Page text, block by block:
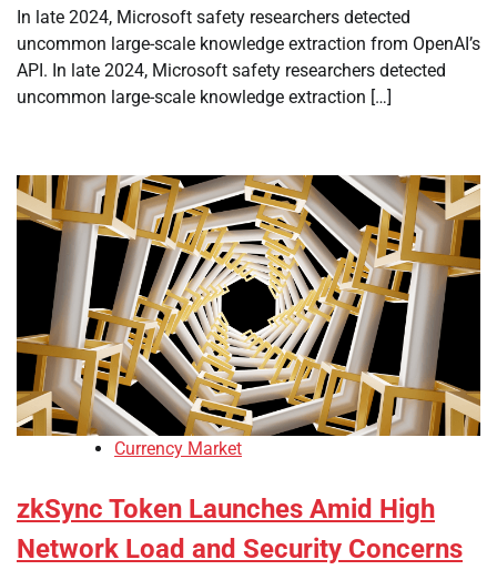
In late 2024, Microsoft safety researchers detected
uncommon large-scale knowledge extraction from OpenAI’s
API. In late 2024, Microsoft safety researchers detected
uncommon large-scale knowledge extraction […]
Currency Market
zkSync Token Launches Amid High
Network Load and Security Concerns